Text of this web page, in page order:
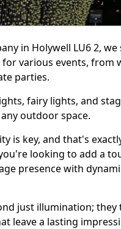
in Holywell LU6 2, we
various events, from
parties.
fairy lights, and
outdoor space.
is key, and that's
looking to add a
presence with
just illumination;
leave a lasting